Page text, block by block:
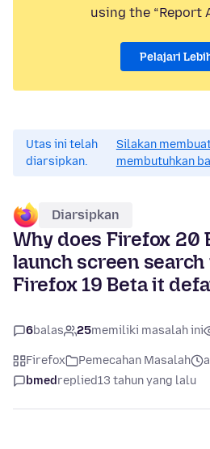
using the “Report
Pelajari
Utas ini telah
diarsipkan.
Silakan
membutuhkan
Diarsipkan
Why does Firefox 20
launch screen
Firefox 19 Beta it
6balas 25memiliki masalah ini
Firefox Pemecahan Masalah
bmedreplied13 tahun yang lalu